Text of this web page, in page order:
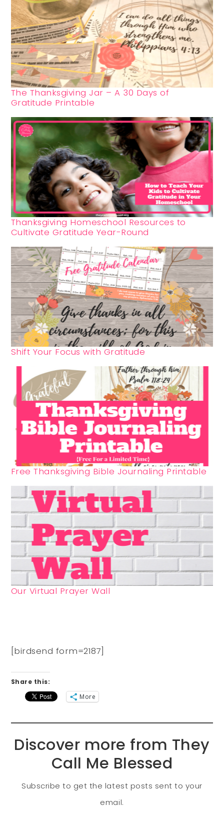
The Thanksgiving Jar – A 30 Days of
Gratitude Printable
Thanksgiving Homeschool Resources to
Cultivate Gratitude Year-Round
Shift Your Focus with Gratitude
Free Thanksgiving Bible Journaling Printable
Our Virtual Prayer Wall
[birdsend form=2187]
Share this:
More
Discover more from They
Call Me Blessed
Subscribe to get the latest posts sent to your
email.